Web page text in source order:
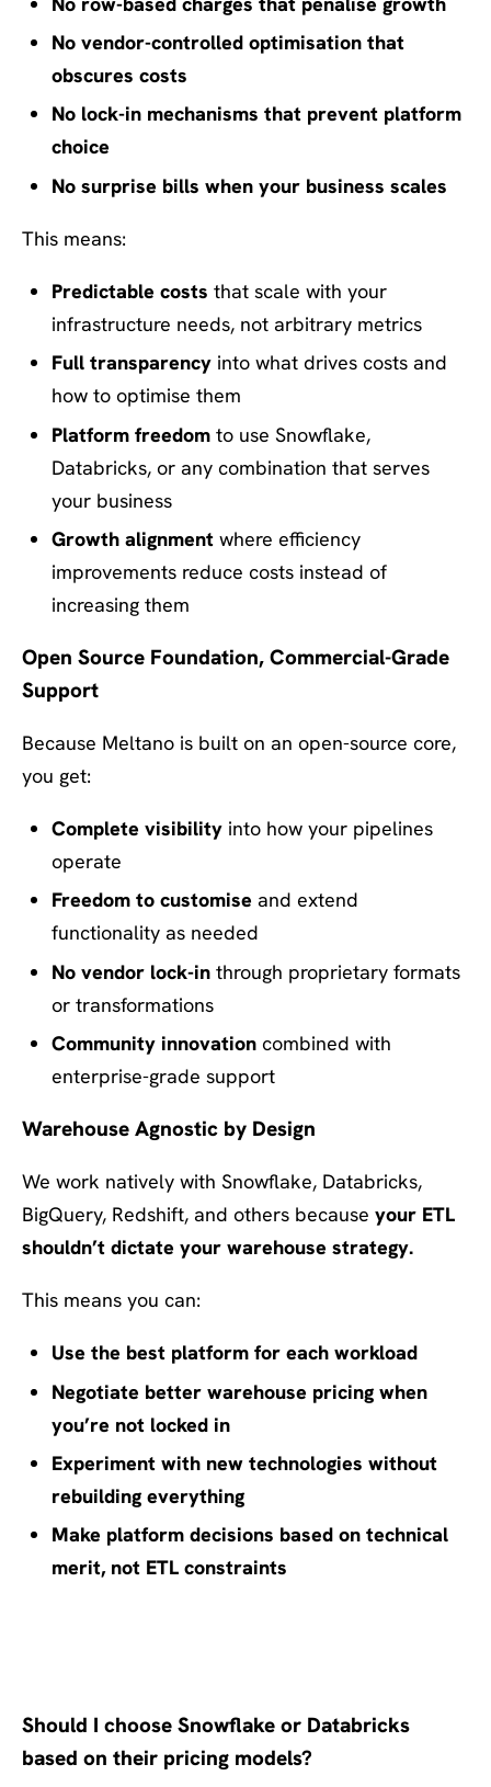
No vendor-controlled optimisation that
obscures costs
No lock-in mechanisms that prevent platform
choice
No surprise bills when your business scales
This means:
Predictable costs that scale with your
infrastructure needs, not arbitrary metrics
Full transparency into what drives costs and
how to optimise them
Platform freedom to use Snowflake,
Databricks, or any combination that serves
your business
Growth alignment where efficiency
improvements reduce costs instead of
increasing them
Open Source Foundation, Commercial-Grade
Support
Because Meltano is built on an open-source core,
you get:
Complete visibility into how your pipelines
operate
Freedom to customise and extend
functionality as needed
No vendor lock-in through proprietary formats
or transformations
Community innovation combined with
enterprise-grade support
Warehouse Agnostic by Design
We work natively with Snowflake, Databricks,
BigQuery, Redshift, and others because your ETL
shouldn’t dictate your warehouse strategy.
This means you can:
Use the best platform for each workload
Negotiate better warehouse pricing when
you’re not locked in
Experiment with new technologies without
rebuilding everything
Make platform decisions based on technical
merit, not ETL constraints
Should I choose Snowflake or Databricks
based on their pricing models?